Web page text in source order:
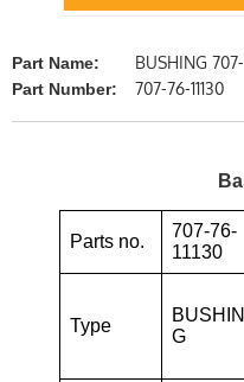
Part Name: BUSHING 707-
Part Number: 707-76-11130
Parts no.
707-76-
11130
Type
BUSHIN
G